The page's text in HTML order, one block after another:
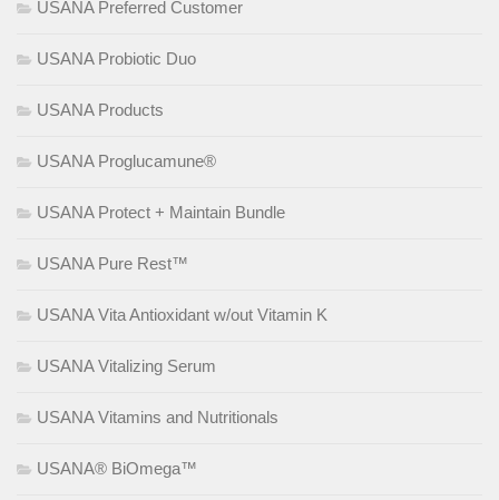
USANA Preferred Customer
USANA Probiotic Duo
USANA Products
USANA Proglucamune®
USANA Protect + Maintain Bundle
USANA Pure Rest™
USANA Vita Antioxidant w/out Vitamin K
USANA Vitalizing Serum
USANA Vitamins and Nutritionals
USANA® BiOmega™